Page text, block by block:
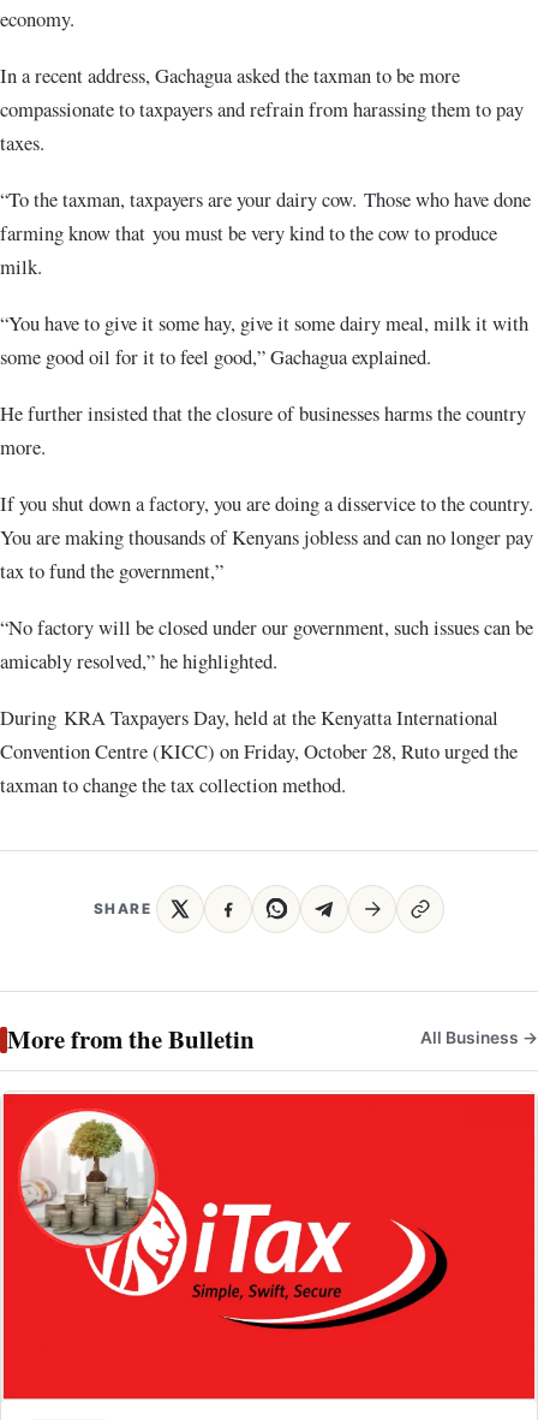
economy.
In a recent address, Gachagua asked the taxman to be more
compassionate to taxpayers and refrain from harassing them to pay
taxes.
“To the taxman, taxpayers are your dairy cow. Those who have done
farming know that you must be very kind to the cow to produce
milk.
“You have to give it some hay, give it some dairy meal, milk it with
some good oil for it to feel good,” Gachagua explained.
He further insisted that the closure of businesses harms the country
more.
If you shut down a factory, you are doing a disservice to the country.
You are making thousands of Kenyans jobless and can no longer pay
tax to fund the government,”
“No factory will be closed under our government, such issues can be
amicably resolved,” he highlighted.
During KRA Taxpayers Day, held at the Kenyatta International
Convention Centre (KICC) on Friday, October 28, Ruto urged the
taxman to change the tax collection method.
SHARE
More from the Bulletin All Business →